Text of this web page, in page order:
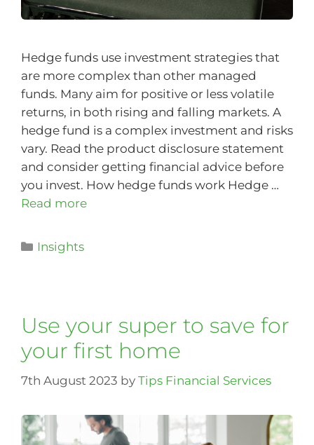
Hedge funds use investment strategies that
are more complex than other managed
funds. Many aim for positive or less volatile
returns, in both rising and falling markets. A
hedge fund is a complex investment and risks
vary. Read the product disclosure statement
and consider getting financial advice before
you invest. How hedge funds work Hedge …
Read more
Insights
Use your super to save for
your first home
7th August 2023 by Tips Financial Services